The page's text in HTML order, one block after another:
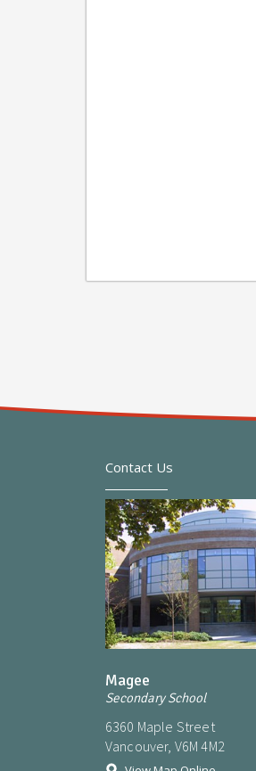
Contact Us
Magee
Secondary School
6360 Maple Street
Vancouver, V6M 4M2